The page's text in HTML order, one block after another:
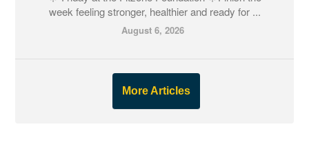
week feeling stronger, healthier and ready for ...
August 6, 2026
More Articles